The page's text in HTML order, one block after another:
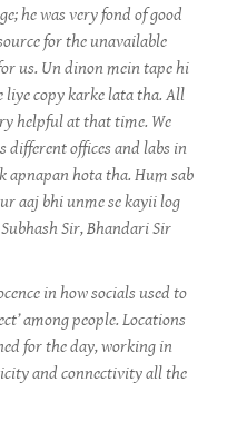
he was very fond of good
for the unavailable
us. Un dinon mein tape hi
liye copy karke lata tha. All
helpful at that time. We
different offices and labs in
apnapan hota tha. Hum sab
aaj bhi unme se kayii log
Sir, Bhandari Sir
in how socials used to
among people. Locations
for the day, working in
and connectivity all the